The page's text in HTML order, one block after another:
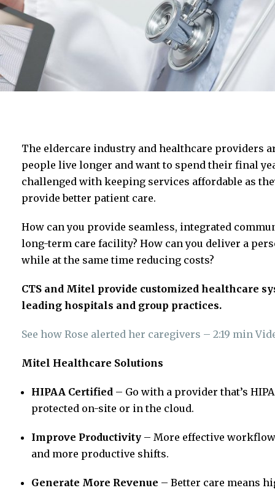
The eldercare industry and healthcare providers
people live longer and want to spend their final
challenged with keeping services affordable as
provide better patient care.
How can you provide seamless, integrated
long-term care facility? How can you deliver a
while at the same time reducing costs?
CTS and Mitel provide customized healthcare
leading hospitals and group practices.
See how Rose alerted her caregivers – 2:19 min
Mitel Healthcare Solutions
HIPAA Certified – Go with a provider that’s
protected on-site or in the cloud.
Improve Productivity– More effective
and more productive shifts.
Generate More Revenue – Better care means